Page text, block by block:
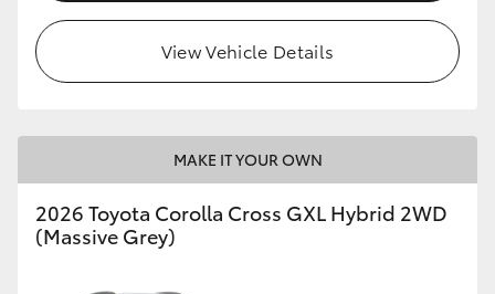
HiLux GVM Upgrade Option
Toyota Warranty Advantage
Enquiries
View Vehicle Details
MAKE IT YOUR OWN
2026 Toyota Corolla Cross GXL Hybrid 2WD
(Massive Grey)